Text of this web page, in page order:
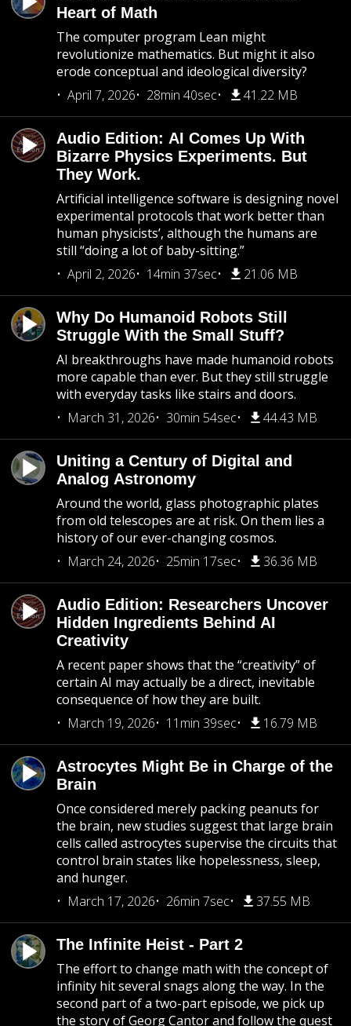
Heart of Math
The computer program Lean might
revolutionize mathematics. But might it also
erode conceptual and ideological diversity?
April 7, 2026
28min 40sec 41.22 MB
Audio Edition: AI Comes Up With
Bizarre Physics Experiments. But
They Work.
Artificial intelligence software is designing novel
experimental protocols that work better than
human physicists’, although the humans are
still “doing a lot of baby-sitting.”
April 2, 2026
14min 37sec 21.06 MB
Why Do Humanoid Robots Still
Struggle With the Small Stuff?
AI breakthroughs have made humanoid robots
more capable than ever. But they still struggle
with everyday tasks like stairs and doors.
March 31, 2026
30min 54sec 44.43 MB
Uniting a Century of Digital and
Analog Astronomy
Around the world, glass photographic plates
from old telescopes are at risk. On them lies a
history of our ever-changing cosmos.
March 24, 2026
25min 17sec 36.36 MB
Audio Edition: Researchers Uncover
Hidden Ingredients Behind AI
Creativity
A recent paper shows that the “creativity” of
certain AI may actually be a direct, inevitable
consequence of how they are built.
March 19, 2026
11min 39sec 16.79 MB
Astrocytes Might Be in Charge of the
Brain
Once considered merely packing peanuts for
the brain, new studies suggest that large brain
cells called astrocytes supervise the circuits that
control brain states like hopelessness, sleep,
and hunger.
March 17, 2026
26min 7sec 37.55 MB
The Infinite Heist - Part 2
The effort to change math with the concept of
infinity hit several snags along the way. In the
second part of a two-part episode, we pick up
the story of Georg Cantor and follow the quest